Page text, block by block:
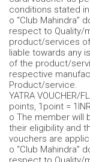
conditions stated
o “Club Mahindra”
respect to Quality/
product/services
liable towards any
of the product/
respective
Product/service.
YATRA VOUCHER/
points, 1point =
o The member will
their eligibility and
vouchers are
o “Club Mahindra”